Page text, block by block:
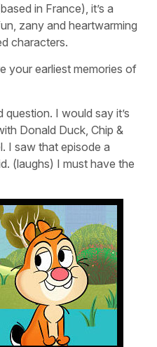
in France), it’s a
zany and heartwarming
characters.
your earliest memories of
question. I would say it’s
Donald Duck, Chip &
I saw that episode a
(laughs) I must have the